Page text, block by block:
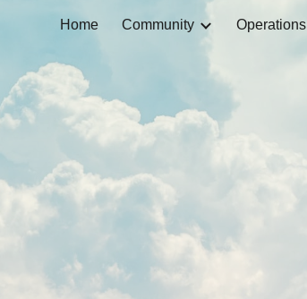
Skip to navigation
Home Community Operations